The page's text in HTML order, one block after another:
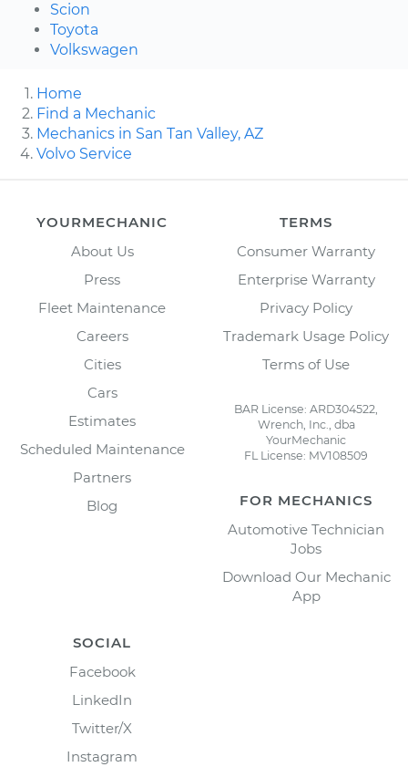
Scion
Toyota
Volkswagen
Home
Find a Mechanic
Mechanics in San Tan Valley, AZ
Volvo Service
YOURMECHANIC
About Us
Press
Fleet Maintenance
Careers
Cities
Cars
Estimates
Scheduled Maintenance
Partners
Blog
TERMS
Consumer Warranty
Enterprise Warranty
Privacy Policy
Trademark Usage Policy
Terms of Use
BAR License: ARD304522,
Wrench, Inc., dba
YourMechanic
FL License: MV108509
FOR MECHANICS
Automotive Technician
Jobs
Download Our Mechanic
App
SOCIAL
Facebook
LinkedIn
Twitter/X
Instagram